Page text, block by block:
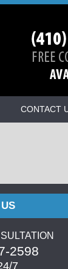
CONTACT
2598
7